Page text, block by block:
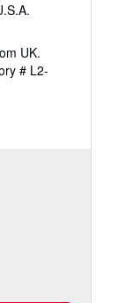
UK.
# L2-